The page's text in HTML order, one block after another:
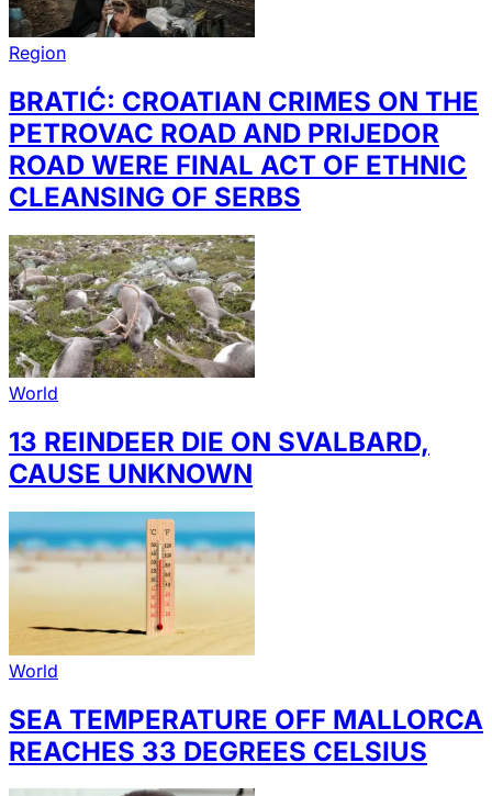
Region
BRATIĆ: CROATIAN CRIMES ON THE
PETROVAC ROAD AND PRIJEDOR
ROAD WERE FINAL ACT OF ETHNIC
CLEANSING OF SERBS
World
13 REINDEER DIE ON SVALBARD,
CAUSE UNKNOWN
World
SEA TEMPERATURE OFF MALLORCA
REACHES 33 DEGREES CELSIUS